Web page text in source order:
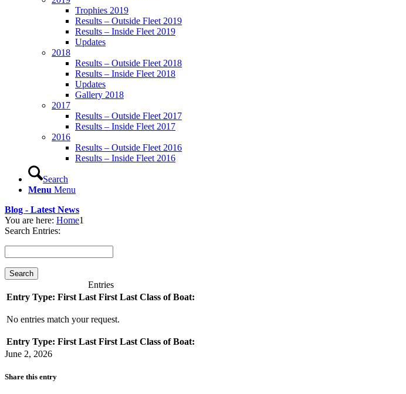
Trophies 2019
Results – Outside Fleet 2019
Results – Inside Fleet 2019
Updates
2018
Results – Outside Fleet 2018
Results – Inside Fleet 2018
Updates
Gallery 2018
2017
Results – Outside Fleet 2017
Results – Inside Fleet 2017
2016
Results – Outside Fleet 2016
Results – Inside Fleet 2016
Search
Menu Menu
Blog - Latest News
You are here: Home1
Search Entries:
Entries
Entry Type: First Last First Last Class of Boat:
No entries match your request.
Entry Type: First Last First Last Class of Boat:
June 2, 2026
Share this entry